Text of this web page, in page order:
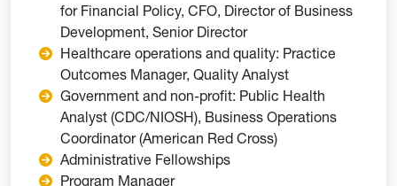
for Financial Policy, CFO, Director of Business
Development, Senior Director
Healthcare operations and quality: Practice
Outcomes Manager, Quality Analyst
Government and non-profit: Public Health
Analyst (CDC/NIOSH), Business Operations
Coordinator (American Red Cross)
Administrative Fellowships
Program Manager